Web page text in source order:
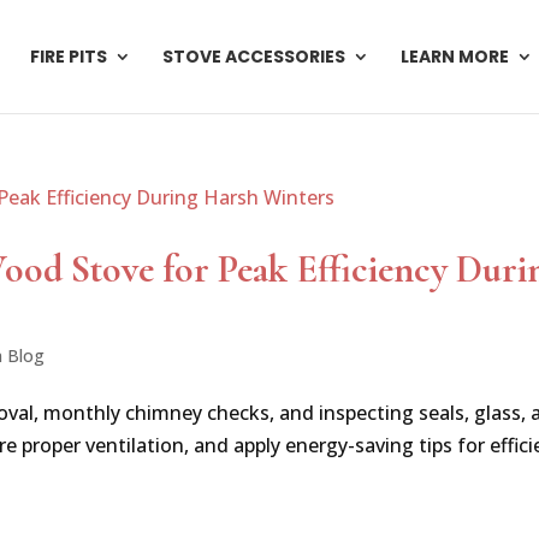
FIRE PITS STOVE ACCESSORIES LEARN MORE
Stove for Peak Efficiency
Blog
monthly chimney checks, and inspecting seals, glass,
proper ventilation, and apply energy-saving tips for